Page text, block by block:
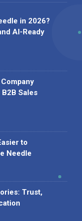
in 2026?
AI-Ready
Sales
to
Needle
Trust,